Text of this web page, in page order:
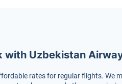
with Uzbekistan
rates for regular flights. We